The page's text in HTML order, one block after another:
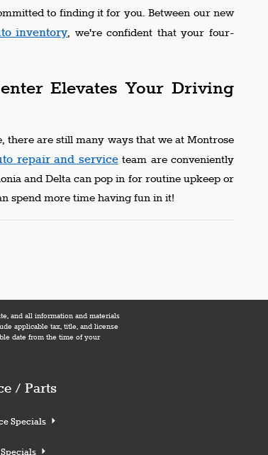
to finding it for you. Between our new
inventory, we're confident that your four-
Elevates Your Driving
there are still many ways that we at Montrose
repair and serviceteam are conveniently
and Delta can pop in for routine upkeep or
spend more time having fun in it!
and all information and materials
applicable tax, title, and license
date from the time of your
/ Parts
Specials